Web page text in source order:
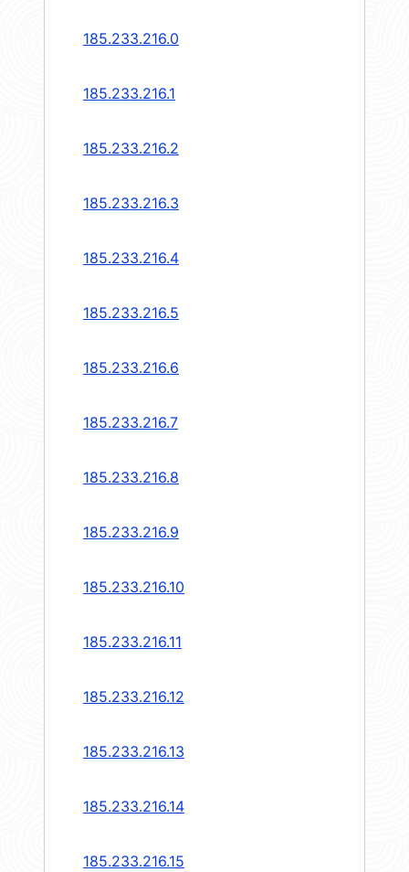
185.233.216.0
185.233.216.1
185.233.216.2
185.233.216.3
185.233.216.4
185.233.216.5
185.233.216.6
185.233.216.7
185.233.216.8
185.233.216.9
185.233.216.10
185.233.216.11
185.233.216.12
185.233.216.13
185.233.216.14
185.233.216.15